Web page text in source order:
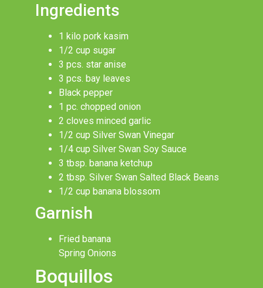
Ingredients
1 kilo pork kasim
1/2 cup sugar
3 pcs. star anise
3 pcs. bay leaves
Black pepper
1 pc. chopped onion
2 cloves minced garlic
1/2 cup Silver Swan Vinegar
1/4 cup Silver Swan Soy Sauce
3 tbsp. banana ketchup
2 tbsp. Silver Swan Salted Black Beans
1/2 cup banana blossom
Garnish
Fried banana
Spring Onions
Boquillos